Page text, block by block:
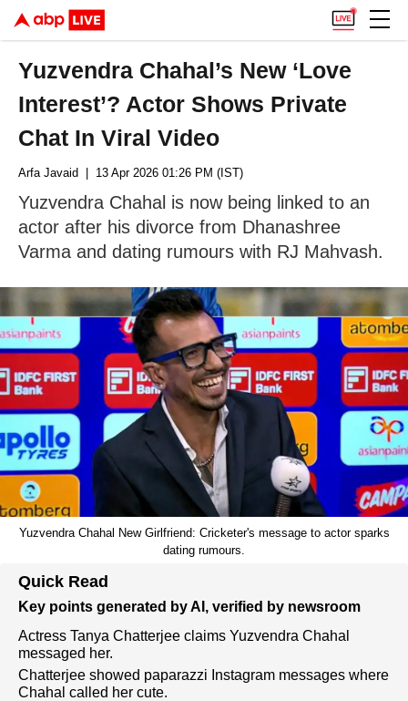
Yuzvendra Chahal’s New ‘Love
Interest’? Actor Shows Private
Chat In Viral Video
Arfa Javaid | 13 Apr 2026 01:26 PM (IST)
Yuzvendra Chahal is now being linked to an
actor after his divorce from Dhanashree
Varma and dating rumours with RJ Mahvash.
Yuzvendra Chahal New Girlfriend: Cricketer's message to actor sparks
dating rumours.
Quick Read
Key points generated by AI, verified by newsroom
Actress Tanya Chatterjee claims Yuzvendra Chahal
messaged her.
Chatterjee showed paparazzi Instagram messages where
Chahal called her cute.